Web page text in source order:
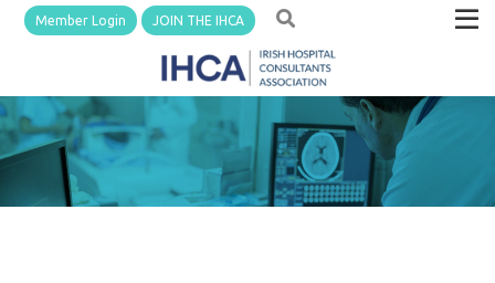
Member Login JOIN THE IHCA